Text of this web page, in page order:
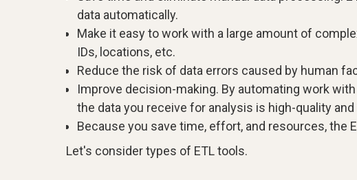
data automatically.
Make it easy to work with a large amount of
IDs, locations, etc.
Reduce the risk of data errors caused by human
Improve decision-making. By automating work
the data you receive for analysis is high-quality
Because you save time, effort, and resources, the
Let's consider types of ETL tools.